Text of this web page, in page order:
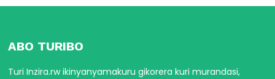
ABO TURIBO
Turi Inzira.rw ikinyanyamakuru gikorera kuri murandasi,